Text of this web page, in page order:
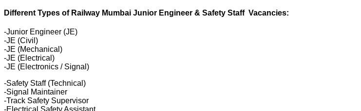
Different Types of Railway Mumbai Junior Engineer & Safety Staff Vacancies:
-Junior Engineer (JE)
-JE (Civil)
-JE (Mechanical)
-JE (Electrical)
-JE (Electronics / Signal)
-Safety Staff (Technical)
-Signal Maintainer
-Track Safety Supervisor